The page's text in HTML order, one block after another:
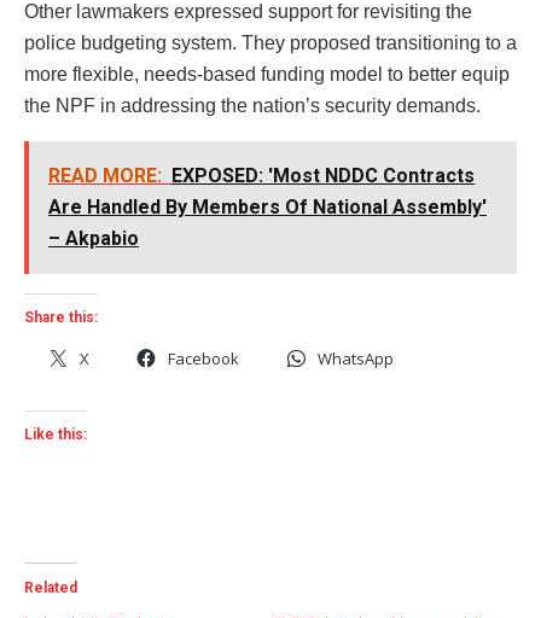
Other lawmakers expressed support for revisiting the
police budgeting system. They proposed transitioning to a
more flexible, needs-based funding model to better equip
the NPF in addressing the nation’s security demands.
READ MORE: EXPOSED: 'Most NDDC Contracts
Are Handled By Members Of National Assembly'
– Akpabio
Share this:
X Facebook WhatsApp
Like this:
Related